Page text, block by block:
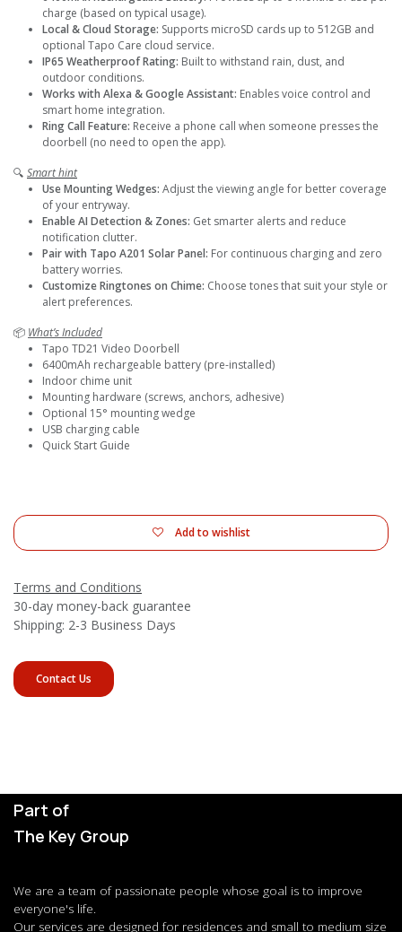
charge (based on typical usage).
Local & Cloud Storage: Supports microSD cards up to 512GB and
optional Tapo Care cloud service.
IP65 Weatherproof Rating: Built to withstand rain, dust, and
outdoor conditions.
Works with Alexa & Google Assistant: Enables voice control and
smart home integration.
Ring Call Feature: Receive a phone call when someone presses the
doorbell (no need to open the app).
🔍 Smart hint
Use Mounting Wedges: Adjust the viewing angle for better coverage
of your entryway.
Enable AI Detection & Zones: Get smarter alerts and reduce
notification clutter.
Pair with Tapo A201 Solar Panel: For continuous charging and zero
battery worries.
Customize Ringtones on Chime: Choose tones that suit your style or
alert preferences.
📦 What’s Included
Tapo TD21 Video Doorbell
6400mAh rechargeable battery (pre-installed)
Indoor chime unit
Mounting hardware (screws, anchors, adhesive)
Optional 15° mounting wedge
USB charging cable
Quick Start Guide
Add to wishlist
Terms and Conditions
30-day money-back guarantee
Shipping: 2-3 Business Days
Contact Us
Part of
The Key Group
We are a team of passionate people whose goal is to improve
everyone's life.
Our services are designed for residences and small to medium size